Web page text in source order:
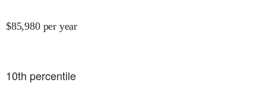
$85,980 per year
10th percentile